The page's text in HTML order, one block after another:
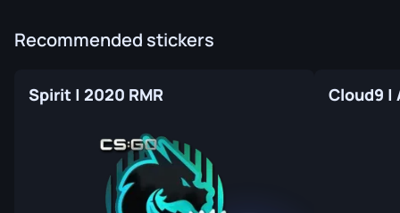
Recommended stickers
Spirit | 2020 RMR Cloud9 |